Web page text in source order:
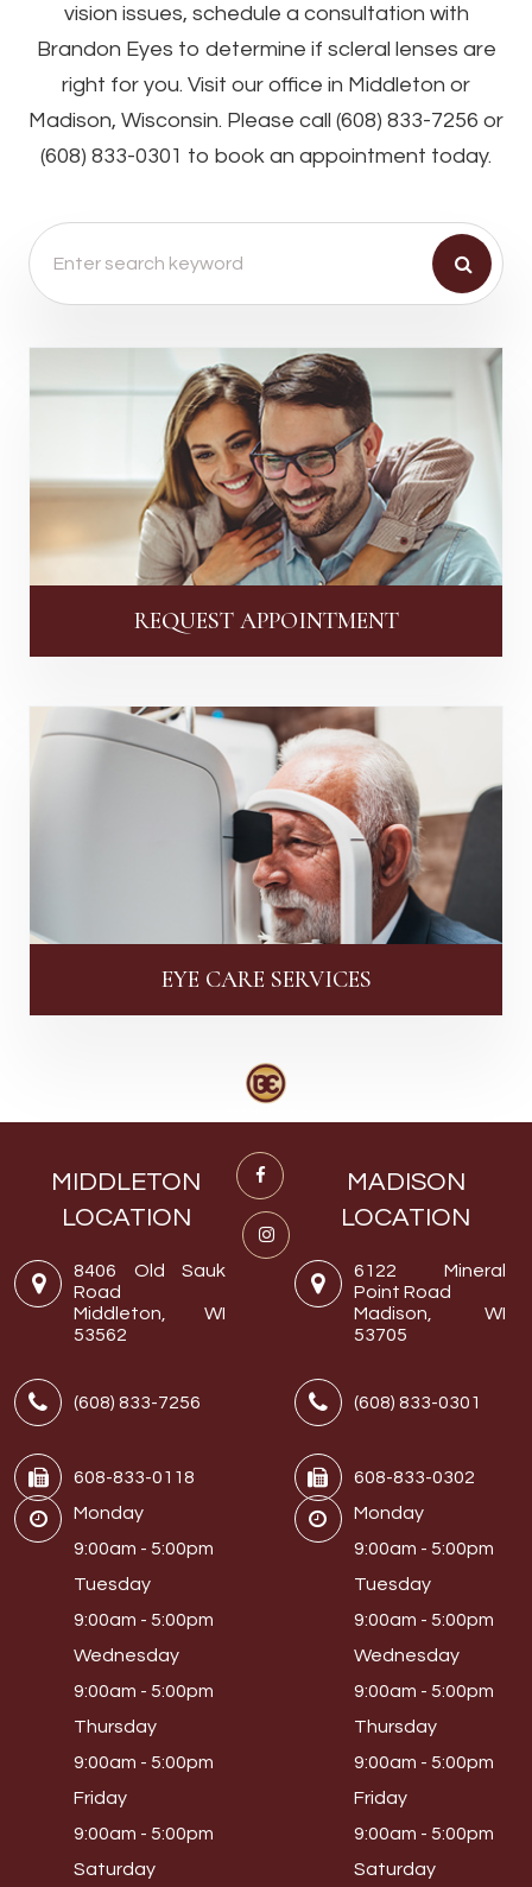
vision issues, schedule a consultation with
Brandon Eyes to determine if scleral lenses are
right for you. Visit our office in Middleton or
Madison, Wisconsin. Please call (608) 833-7256 or
(608) 833-0301 to book an appointment today.
REQUEST APPOINTMENT
EYE CARE SERVICES
MIDDLETON
LOCATION
8406 Old Sauk
Road
Middleton, WI
53562
(608) 833-7256
608-833-0118
Monday
9:00am - 5:00pm
Tuesday
9:00am - 5:00pm
Wednesday
9:00am - 5:00pm
Thursday
9:00am - 5:00pm
Friday
9:00am - 5:00pm
Saturday
MADISON
LOCATION
6122 Mineral
Point Road
Madison, WI
53705
(608) 833-0301
608-833-0302
Monday
9:00am - 5:00pm
Tuesday
9:00am - 5:00pm
Wednesday
9:00am - 5:00pm
Thursday
9:00am - 5:00pm
Friday
9:00am - 5:00pm
Saturday